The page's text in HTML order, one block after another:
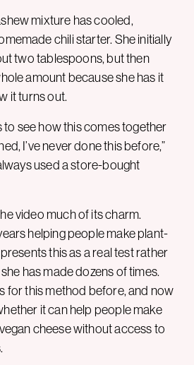
mixture has cooled,
chili starter. She initially
two tablespoons, but then
amount because she has it
it turns out.
to see how this comes together
I’ve never done this before,”
used a store-bought
video much of its charm.
helping people make plant-
this as a real test rather
has made dozens of times.
for this method before, and now
it can help people make
cheese without access to